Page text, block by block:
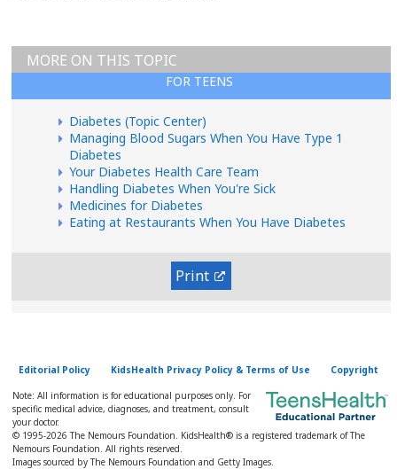
FOR TEENS
MORE ON THIS TOPIC
Diabetes (Topic Center)
Managing Blood Sugars When You Have Type 1
Diabetes
Your Diabetes Health Care Team
Handling Diabetes When You're Sick
Medicines for Diabetes
Eating at Restaurants When You Have Diabetes
Print
Editorial Policy KidsHealth Privacy Policy & Terms of Use Copyright
Note: All information is for educational purposes only. For
specific medical advice, diagnoses, and treatment, consult
your doctor.
© 1995-2026 The Nemours Foundation. KidsHealth® is a registered trademark of The
Nemours Foundation. All rights reserved.
Images sourced by The Nemours Foundation and Getty Images.